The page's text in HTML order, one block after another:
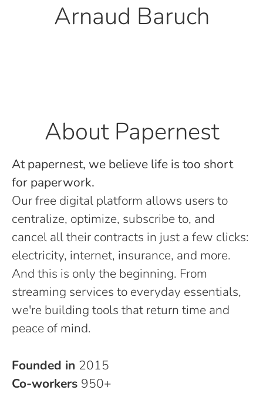
Arnaud Baruch
About Papernest
At papernest, we believe life is too short
for paperwork.
Our free digital platform allows users to
centralize, optimize, subscribe to, and
cancel all their contracts in just a few clicks:
electricity, internet, insurance, and more.
And this is only the beginning. From
streaming services to everyday essentials,
we're building tools that return time and
peace of mind.
Founded in 2015
Co-workers 950+